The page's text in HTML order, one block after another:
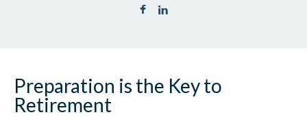
Preparation is the Key to
Retirement